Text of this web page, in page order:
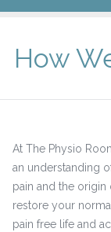
How
At The Physio
an understanding
pain and the
restore your
pain free life and